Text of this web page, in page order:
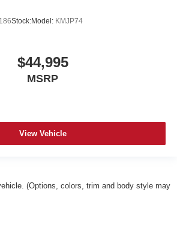
Stock:Model: KMJP74
$44,995
MSRP
View Vehicle
(Options, colors, trim and body style may